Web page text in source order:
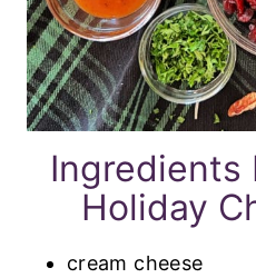
Ingredients
Holiday
cream cheese